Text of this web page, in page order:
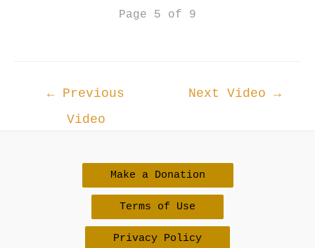
Page 5 of 9
← Previous
Video
Next Video →
Make a Donation
Terms of Use
Privacy Policy